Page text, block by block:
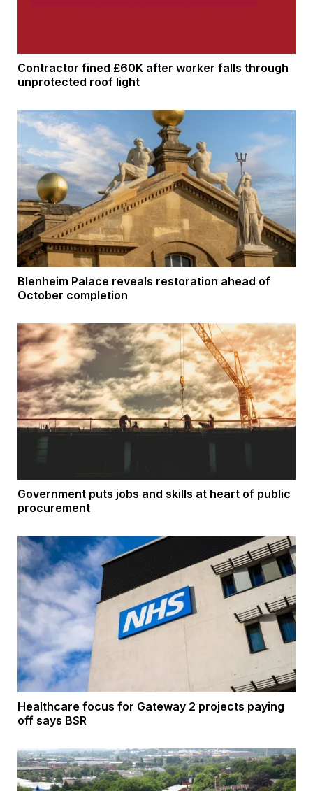
Contractor fined £60K after worker falls through
unprotected roof light
Blenheim Palace reveals restoration ahead of
October completion
Government puts jobs and skills at heart of public
procurement
Healthcare focus for Gateway 2 projects paying
off says BSR